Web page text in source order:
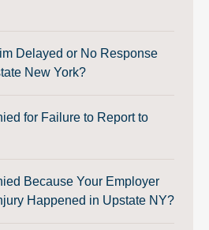
Delayed or No Response
New York?
for Failure to Report to
Because Your Employer
Happened in Upstate NY?